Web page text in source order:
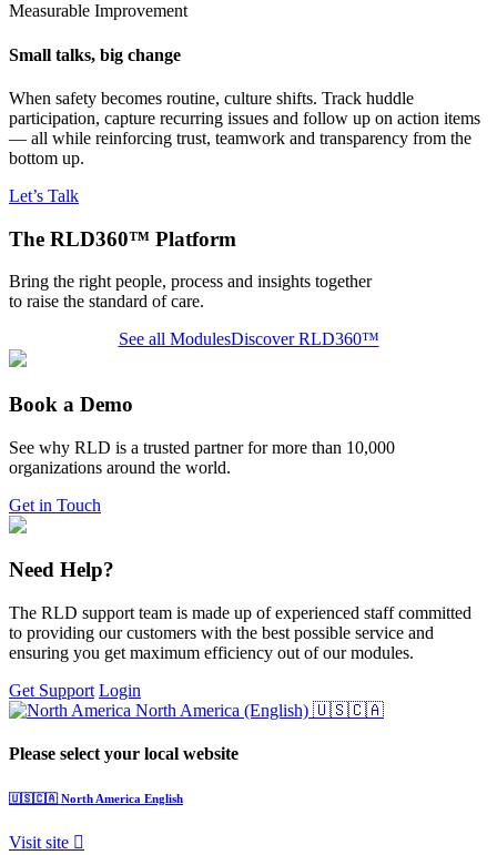
Measurable Improvement
Small talks, big change
When safety becomes routine, culture shifts. Track huddle
participation, capture recurring issues and follow up on action items
— all while reinforcing trust, teamwork and transparency from the
bottom up.
Let’s Talk
The RLD360™ Platform
Bring the right people, process and insights together
to raise the standard of care.
See all ModulesDiscover RLD360™
Book a Demo
See why RLD is a trusted partner for more than 10,000
organizations around the world.
Get in Touch
Need Help?
The RLD support team is made up of experienced staff committed
to providing our customers with the best possible service and
ensuring you get maximum efficiency out of our modules.
Get Support Login
North America (English) 🇺🇸🇨🇦
Please select your local website
🇺🇸🇨🇦 North America English
Visit site